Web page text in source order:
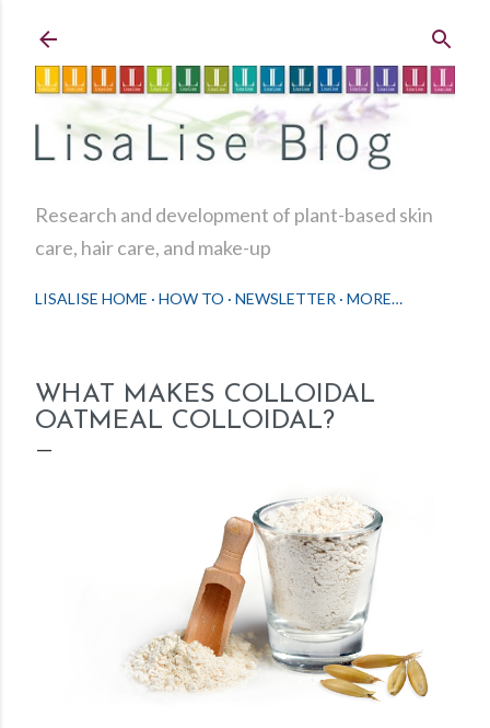
Research and development of plant-based skin
care, hair care, and make-up
LISALISE HOME HOW TO NEWSLETTER MORE…
WHAT MAKES COLLOIDAL
OATMEAL COLLOIDAL?